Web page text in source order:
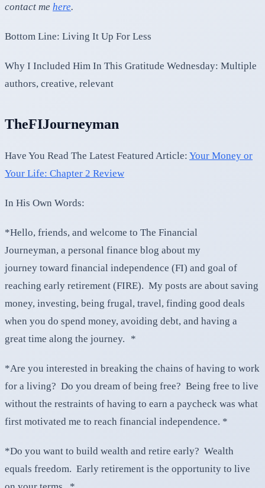
contact me here.
Bottom Line: Living It Up For Less
Why I Included Him In This Gratitude Wednesday: Multiple
authors, creative, relevant
TheFIJourneyman
Have You Read The Latest Featured Article: Your Money or
Your Life: Chapter 2 Review
In His Own Words:
*Hello, friends, and welcome to The Financial
Journeyman, a personal finance blog about my
journey toward financial independence (FI) and goal of
reaching early retirement (FIRE). My posts are about saving
money, investing, being frugal, travel, finding good deals
when you do spend money, avoiding debt, and having a
great time along the journey. *
*Are you interested in breaking the chains of having to work
for a living? Do you dream of being free? Being free to live
without the restraints of having to earn a paycheck was what
first motivated me to reach financial independence. *
*Do you want to build wealth and retire early? Wealth
equals freedom. Early retirement is the opportunity to live